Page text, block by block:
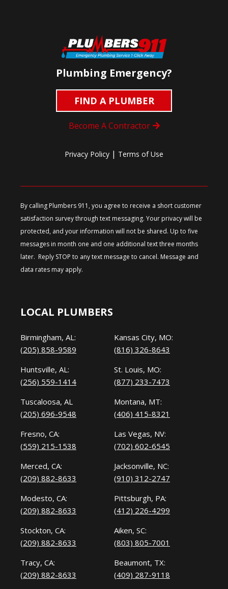
Plumbing Emergency?
FIND A PLUMBER
Become A Contractor
Privacy Policy | Terms of Use
By calling Plumbers 911, you agree to receive a short customer
satisfaction survey through text messaging. Your privacy will be
protected, and your information will not be shared. Up to five
messages in month one and one additional text three months
later. Reply STOP to any text message to cancel. Message and
data rates may apply.
LOCAL PLUMBERS
Birmingham, AL:
(205) 858-9589
Huntsville, AL:
(256) 559-1414
Tuscaloosa, AL
(205) 696-9548
Fresno, CA:
(559) 215-1538
Merced, CA:
(209) 882-8633
Modesto, CA:
(209) 882-8633
Stockton, CA:
(209) 882-8633
Tracy, CA:
(209) 882-8633
Kansas City, MO:
(816) 326-8643
St. Louis, MO:
(877) 233-7473
Montana, MT:
(406) 415-8321
Las Vegas, NV:
(702) 602-6545
Jacksonville, NC:
(910) 312-2747
Pittsburgh, PA:
(412) 226-4299
Aiken, SC:
(803) 805-7001
Beaumont, TX:
(409) 287-9118